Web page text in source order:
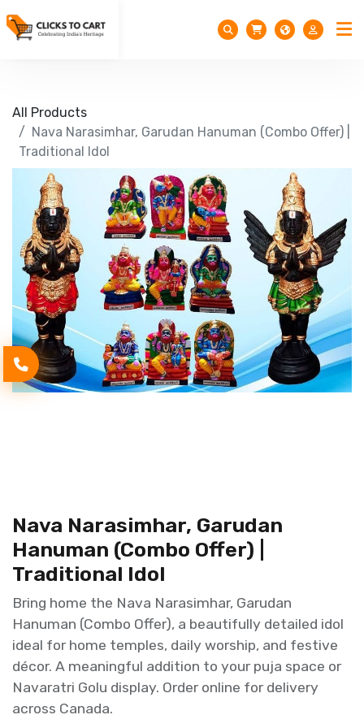
All Products
Nava Narasimhar, Garudan Hanuman (Combo Offer) |
Traditional Idol
Nava Narasimhar, Garudan
Hanuman (Combo Offer) |
Traditional Idol
Bring home the Nava Narasimhar, Garudan
Hanuman (Combo Offer), a beautifully detailed idol
ideal for home temples, daily worship, and festive
décor. A meaningful addition to your puja space or
Navaratri Golu display. Order online for delivery
across Canada.